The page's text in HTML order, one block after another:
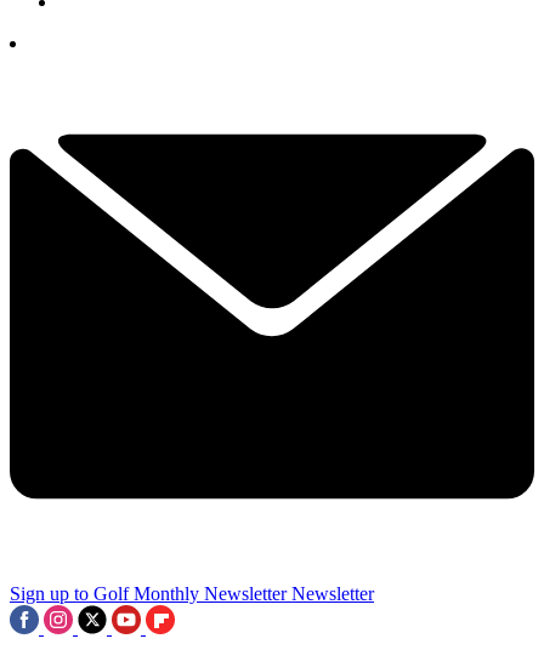
Sign up to Golf Monthly Newsletter Newsletter